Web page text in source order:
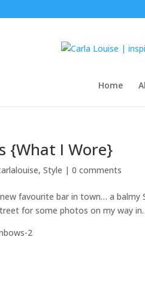
Home
{What I Wore}
,Style |0 comments
favourite bar in town… a
for some photos on my way